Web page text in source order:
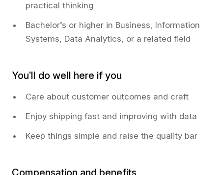
practical thinking
Bachelor’s or higher in Business, Information
Systems, Data Analytics, or a related field
You’ll do well here if you
Care about customer outcomes and craft
Enjoy shipping fast and improving with data
Keep things simple and raise the quality bar
Compensation and benefits